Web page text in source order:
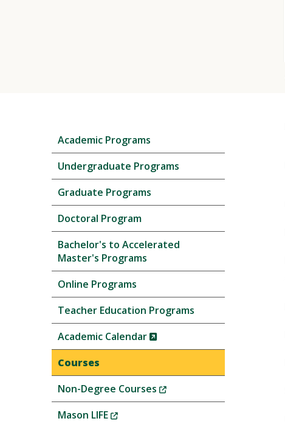
navigation
Academic Programs
Undergraduate Programs
Graduate Programs
Doctoral Program
Bachelor's to Accelerated
Master's Programs
Online Programs
Teacher Education Programs
Academic Calendar
(New
Window)
Courses
Non-Degree Courses
(New
Window)
Mason LIFE
(New